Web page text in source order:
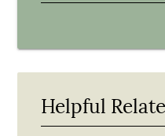
Helpful